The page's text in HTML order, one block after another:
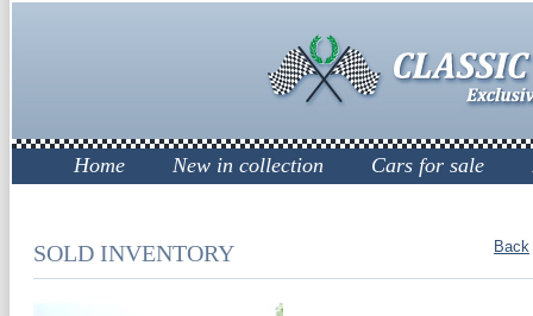
Home New in collection Cars for sale
SOLD INVENTORY Back